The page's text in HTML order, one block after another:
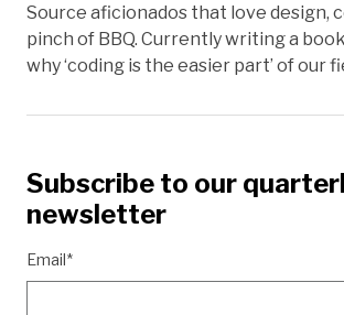
Source aficionados that love design,
pinch of BBQ. Currently writing a
why ‘coding is the easier part’ of our
Subscribe to our
newsletter
Email*